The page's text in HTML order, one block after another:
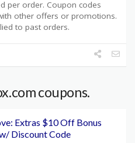
per order. Coupon codes
other offers or promotions.
to past orders.
coupons.
Extras $10 Off Bonus
Discount Code